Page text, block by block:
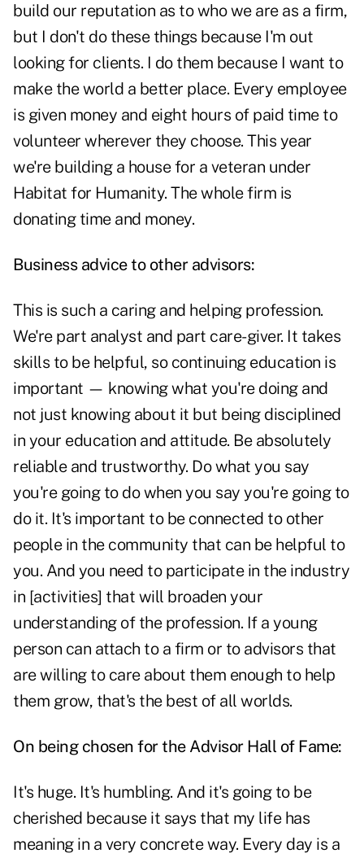
build our reputation as to who we are as a firm,
but I don't do these things because I'm out
looking for clients. I do them because I want to
make the world a better place. Every employee
is given money and eight hours of paid time to
volunteer wherever they choose. This year
we're building a house for a veteran under
Habitat for Humanity. The whole firm is
donating time and money.
Business advice to other advisors:
This is such a caring and helping profession.
We're part analyst and part care-giver. It takes
skills to be helpful, so continuing education is
important — knowing what you're doing and
not just knowing about it but being disciplined
in your education and attitude. Be absolutely
reliable and trustworthy. Do what you say
you're going to do when you say you're going to
do it. It's important to be connected to other
people in the community that can be helpful to
you. And you need to participate in the industry
in [activities] that will broaden your
understanding of the profession. If a young
person can attach to a firm or to advisors that
are willing to care about them enough to help
them grow, that's the best of all worlds.
On being chosen for the Advisor Hall of Fame:
It's huge. It's humbling. And it's going to be
cherished because it says that my life has
meaning in a very concrete way. Every day is a